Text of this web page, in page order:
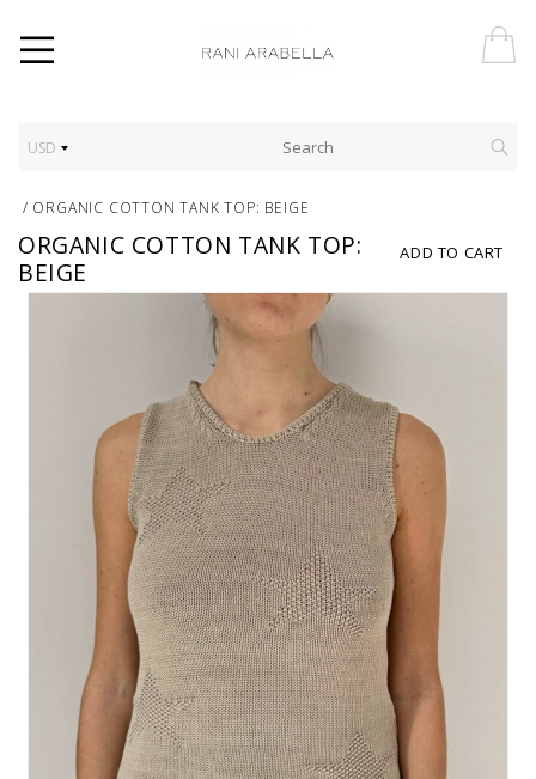
USD
/ ORGANIC COTTON TANK TOP: BEIGE
ADD TO CART
ORGANIC COTTON TANK TOP:
BEIGE